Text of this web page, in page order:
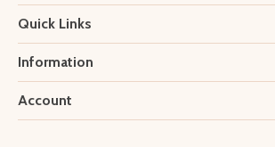
Quick Links
Information
Account